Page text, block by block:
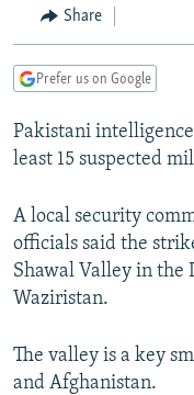
Navigation
Skip
RADIO AZATLIQ
KAZAKHSTAN
TAJIKISTAN
TURKMENISTAN
UZBEKISTAN
SOUTH ASIA
PAKISTAN
ARMENIA
AZERBAIJAN
CENTRAL/SE EUROPE
BOSNIA
MOLDOVA
SERBIA
EAST EUROPE
UKRAINE
INVESTIGATIONS
RFE/RL INVESTIGATES
SCHEMES
NEWSLETTERS
WIDER EUROPE BY
PODCASTS
BYPASS BLOCKING
Share
Prefer us on Google
Pakistani
least 15 suspected
A local security
officials said the
Shawal Valley in the
Waziristan.
The valley is a key
and Afghanistan.